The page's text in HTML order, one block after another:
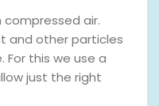
air.
and other particles
this we use a
just the right